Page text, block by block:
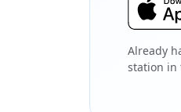
Already
station in